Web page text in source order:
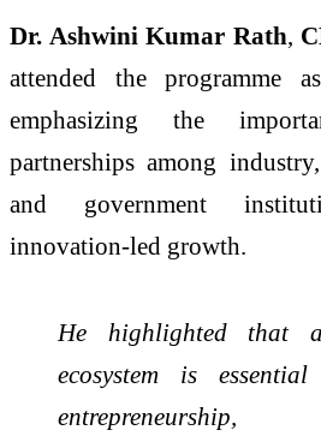
Dr. Ashwini Kumar Rath,
attended the programme
emphasizing the
partnerships among
and government
innovation-led growth.
He highlighted that
ecosystem is
entrepreneurship,